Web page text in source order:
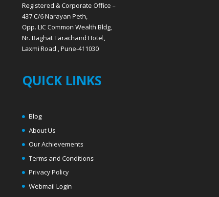
Registered & Corporate Office –
437 C/6 Narayan Peth,
Opp. LIC Common Wealth Bldg,
Nr. Baghat Tarachand Hotel,
Laxmi Road , Pune-411030
QUICK LINKS
Blog
About Us
Our Achievements
Terms and Conditions
Privacy Policy
Webmail Login